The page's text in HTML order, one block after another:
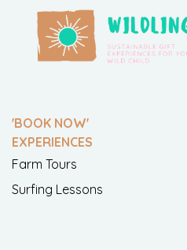
'BOOK NOW'
EXPERIENCES
Farm Tours
Surfing Lessons